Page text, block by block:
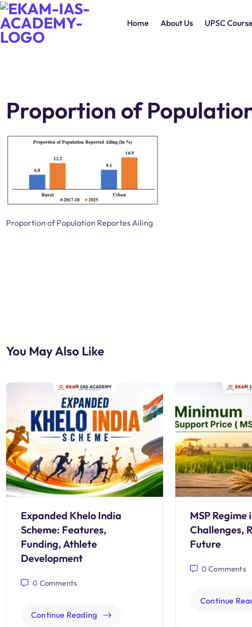
Home About Us UPSC
Proportion of
Proportion of Population Reportes Ailing
You May Also Like
Expanded Khelo India
Scheme: Features,
Funding, Athlete
Development
0 Comments
Continue Reading
MSP Regime
Challenges,
Future
0 Comments
Continue